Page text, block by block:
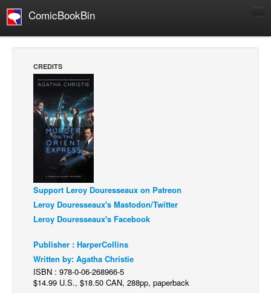
ComicBookBin
Manga
Comics Reviews
European Comics
Comics News
Press Releases
COLUMNS
Spotlight
Webcomics
Cult Favorite
Back Issues
CREDITS
Support Leroy Douresseaux on Patreon
Leroy Douresseaux's Mastodon/Twitter
Leroy Douresseaux's Facebook
Publisher : HarperCollins
Written by: Agatha Christie
ISBN : 978-0-06-268966-5
$14.99 U.S., $18.50 CAN, 288pp, paperback